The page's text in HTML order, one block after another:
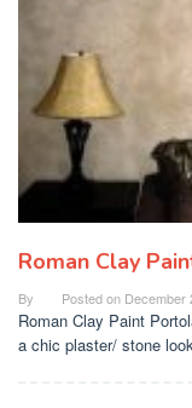
Roman Clay
By Posted on December
Roman Clay Paint
a chic plaster/ stone